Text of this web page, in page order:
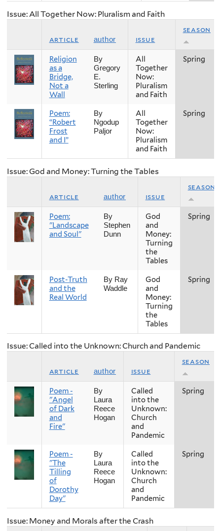
Issue: All Together Now: Pluralism and Faith
article author issue
season
Religion
as a
Bridge,
Not a
Wall
By
Gregory
E.
Sterling
All
Together
Now:
Pluralism
and Faith
Spring
Poem:
“Robert
Frost
and I”
By
Ngodup
Paljor
All
Together
Now:
Pluralism
and Faith
Spring
Issue: God and Money: Turning the Tables
article author issue
season
Poem:
"Landscape
and Soul"
By
Stephen
Dunn
God
and
Money:
Turning
the
Tables
Spring
Post-Truth
and the
Real World
By Ray
Waddle
God
and
Money:
Turning
the
Tables
Spring
Issue: Called into the Unknown: Church and Pandemic
article author issue
season
Poem -
"Angel
of Dark
and
Fire"
By
Laura
Reece
Hogan
Called
into the
Unknown:
Church
and
Pandemic
Spring
Poem -
"The
Tilling
of
Dorothy
Day"
By
Laura
Reece
Hogan
Called
into the
Unknown:
Church
and
Pandemic
Spring
Issue: Money and Morals after the Crash